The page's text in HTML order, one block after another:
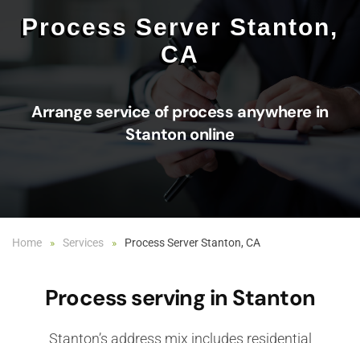
Process Server Stanton,
CA
Arrange service of process anywhere in
Stanton online
Home Services Process Server Stanton, CA
Process serving in Stanton
Stanton’s address mix includes residential